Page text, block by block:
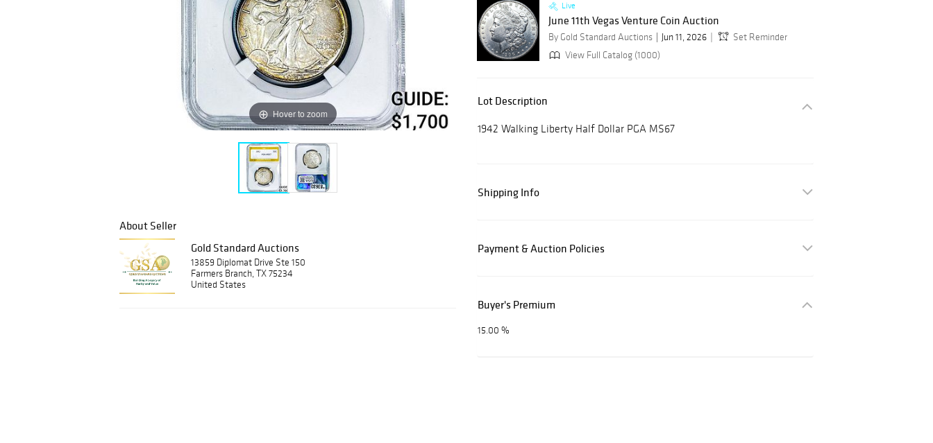
Hover to zoom
About Seller
Gold Standard Auctions
13859 Diplomat Drive Ste 150
Farmers Branch, TX 75234
United States
Live
June 11th Vegas Venture Coin Auction
By Gold Standard Auctions Jun 11, 2026
Set Reminder
View Full Catalog (1000)
Lot Description
1942 Walking Liberty Half Dollar PGA MS67
Shipping Info
Payment & Auction Policies
Buyer's Premium
15.00 %